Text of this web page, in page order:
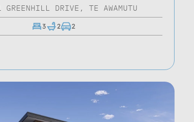
DRIVE, TE AWAMUTU
3 2 2